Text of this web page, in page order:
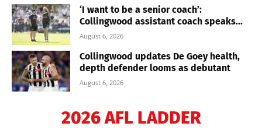
‘I want to be a senior coach’:
Collingwood assistant coach speaks...
August 6, 2026
Collingwood updates De Goey health,
depth defender looms as debutant
August 6, 2026
2026 AFL LADDER